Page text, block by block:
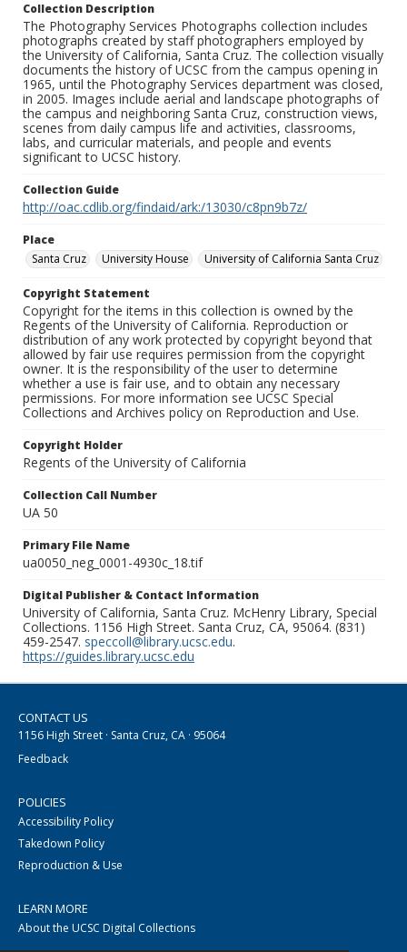
Collection Description
The Photography Services Photographs collection includes
photographs created by staff photographers employed by
the University of California, Santa Cruz. The collection visually
documents the history of UCSC from the campus opening in
1965, until the Photography Services department was closed,
in 2005. Images include aerial and landscape photographs of
the campus and neighboring Santa Cruz, construction views,
scenes from daily campus life and activities, classrooms,
labs, and curricular materials, and people and events
significant to UCSC history.
Collection Guide
http://oac.cdlib.org/findaid/ark:/13030/c8pn9b7z/
Place
Santa Cruz
University House University of California Santa Cruz
Copyright Statement
Copyright for the items in this collection is owned by the
Regents of the University of California. Reproduction or
distribution of any work protected by copyright beyond that
allowed by fair use requires permission from the copyright
owner. It is the responsibility of the user to determine
whether a use is fair use, and to obtain any necessary
permissions. For more information see UCSC Special
Collections and Archives policy on Reproduction and Use.
Copyright Holder
Regents of the University of California
Collection Call Number
UA 50
Primary File Name
ua0050_neg_0001-4930c_18.tif
Digital Publisher & Contact Information
University of California, Santa Cruz. McHenry Library, Special
Collections. 1156 High Street. Santa Cruz, CA, 95064. (831)
459-2547. speccoll@library.ucsc.edu.
https://guides.library.ucsc.edu
CONTACT US
1156 High Street · Santa Cruz, CA · 95064
Feedback
POLICIES
Accessibility Policy
Takedown Policy
Reproduction & Use
LEARN MORE
About the UCSC Digital Collections